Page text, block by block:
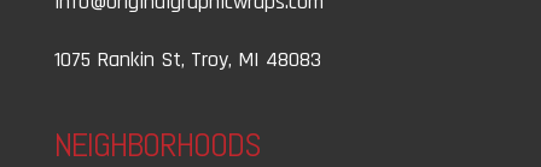
1075 Rankin St, Troy, MI 48083
NEIGHBORHOODS